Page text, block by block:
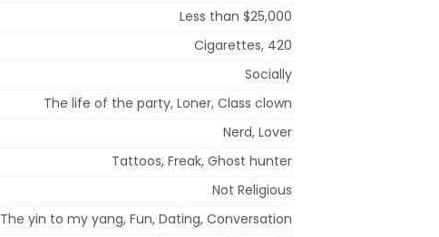
Less than $25,000
Cigarettes, 420
Socially
The life of the party, Loner, Class clown
Nerd, Lover
Tattoos, Freak, Ghost hunter
Not Religious
The yin to my yang, Fun, Dating, Conversation